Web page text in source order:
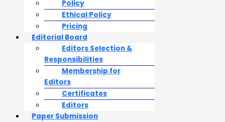
Policy
Ethical Policy
Pricing
Editorial Board
Editors Selection &
Responsibilities
Membership for
Editors
Certificates
Editors
Paper Submission